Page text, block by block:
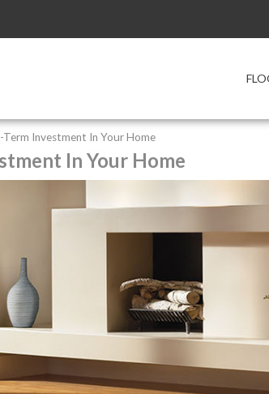
Term Investment In Your Home
In Your Home